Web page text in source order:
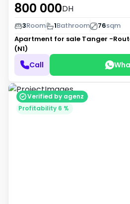
800 000DH
3Room 1Bathroom 76sqm
Apartment for sale Tanger -
(N1)
Call
Verified by agenz
Profitability 6 %